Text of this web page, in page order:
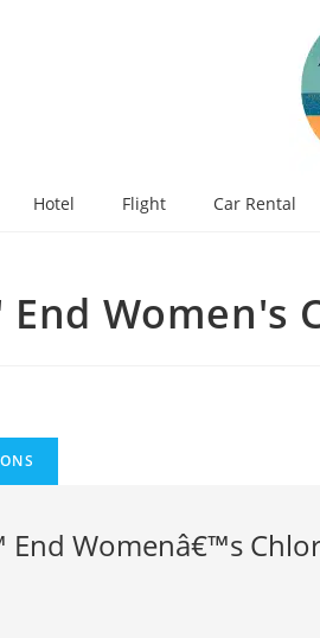
Hotel Flight Car Rental
End Women's
End Womenâ€™s